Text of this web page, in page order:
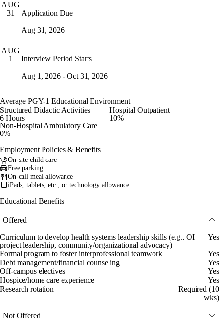
AUG
31
Application Due
Aug 31, 2026
AUG
1
Interview Period Starts
Aug 1, 2026 - Oct 31, 2026
Average PGY-1 Educational Environment
Structured Didactic Activities
6 Hours
Hospital Outpatient
10%
Non-Hospital Ambulatory Care
0%
Employment Policies & Benefits
On-site child care
Free parking
On-call meal allowance
iPads, tablets, etc., or technology allowance
Educational Benefits
Offered
Curriculum to develop health systems leadership skills (e.g., QI
project leadership, community/organizational advocacy)
Yes
Formal program to foster interprofessional teamwork
Yes
Debt management/financial counseling
Yes
Off-campus electives
Yes
Hospice/home care experience
Yes
Research rotation
Required (10
wks)
Not Offered